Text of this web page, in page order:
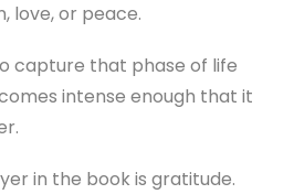
love, or peace.
capture that phase of life
intense enough that it
in the book is gratitude.